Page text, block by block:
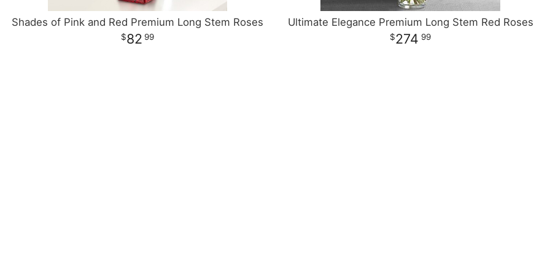
Shades of Pink and Red Premium Long Stem Roses
82 99
Ultimate Elegance Premium Long Stem Red Roses
274 99